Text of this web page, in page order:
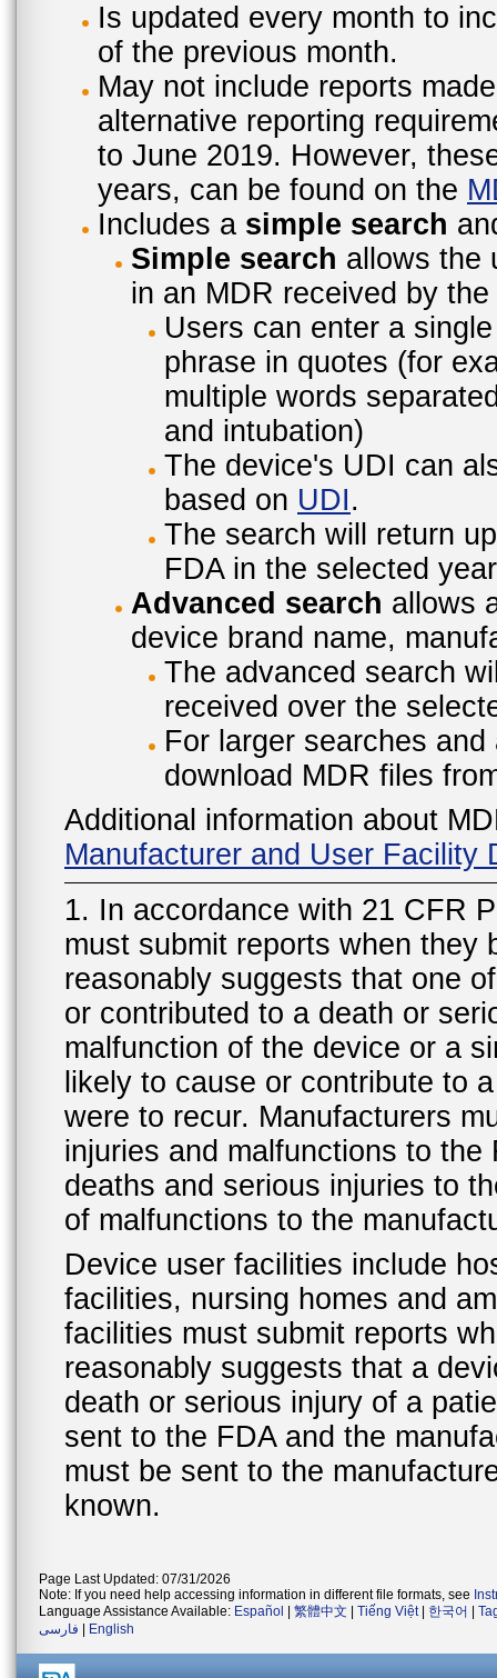
Is updated every month to
of the previous month.
May not include reports
alternative reporting
to June 2019. However,
years, can be found on the
Includes a simple search
Simple search allows the
in an MDR received by
Users can enter a
phrase in quotes (for
multiple words
and intubation)
The device's UDI can
based on UDI.
The search will return
FDA in the selected
Advanced search allows
device brand name,
The advanced search
received over the
For larger searches
download MDR files
Additional information about
Manufacturer and User Facility
1. In accordance with 21 CFR
must submit reports when they
reasonably suggests that one
or contributed to a death or
malfunction of the device or a
likely to cause or contribute to
were to recur. Manufacturers
injuries and malfunctions to
deaths and serious injuries to
of malfunctions to the
Device user facilities include
facilities, nursing homes and
facilities must submit reports
reasonably suggests that a
death or serious injury of a
sent to the FDA and the
must be sent to the
known.
Page Last Updated: 07/31/2026
Note: If you need help accessing information in different file formats, see
Language Assistance Available: Español | 繁體中文 | Tiếng Việt| 한국어 |
فارسی | English